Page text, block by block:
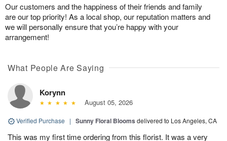
Our customers and the happiness of their friends and family
are our top priority! As a local shop, our reputation matters and
we will personally ensure that you’re happy with your
arrangement!
What People Are Saying
Korynn
August 05, 2026
Verified Purchase | Sunny Floral Blooms delivered to Los Angeles, CA
This was my first time ordering from this florist. It was a very